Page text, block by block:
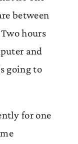
between
hours
and
going to
for one